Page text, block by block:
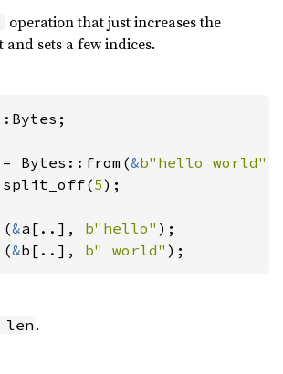
operation that just increases the
sets a few indices.
Bytes::from(&b"hello world"
5);
(&a[..], b"hello"
(&b[..], b" world" );
len.